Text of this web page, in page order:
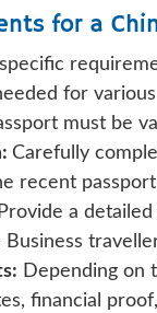
for a
for
must be
Carefully
recent
Provide a
Business
Depending on
financial